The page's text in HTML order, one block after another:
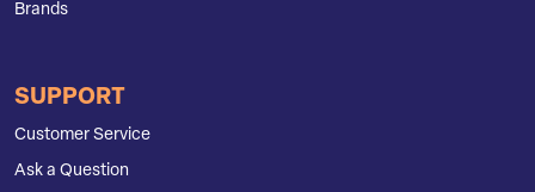
Brands
SUPPORT
Customer Service
Ask a Question